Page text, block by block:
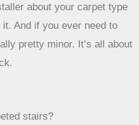
carpeted stairs stop you from
mobile in your home.
these things installed
or tricky weaves like
fine. If you’re thinking
about your carpet type